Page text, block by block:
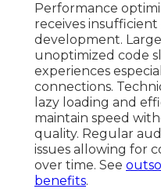
Performance
receives
development.
unoptimized code
experiences
connections.
lazy loading and
maintain speed
quality. Regular
issues allowing for
over time. See
benefits.